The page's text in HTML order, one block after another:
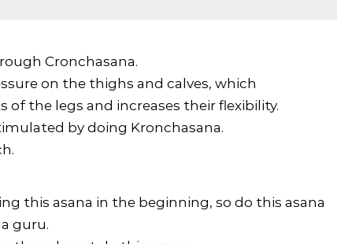
Cronchasana.
on the thighs and calves, which
the legs and increases their flexibility.
by doing Kronchasana.
this asana in the beginning, so do this asana
guru.